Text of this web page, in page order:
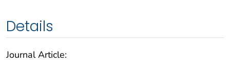
Details
Journal Article: